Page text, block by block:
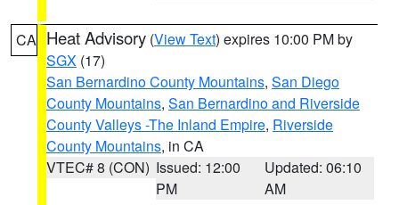
CA Heat Advisory (View Text) expires 10:00 PM by
SGX (17)
San Bernardino County Mountains, San Diego
County Mountains, San Bernardino and Riverside
County Valleys -The Inland Empire, Riverside
County Mountains, in CA
VTEC# 8 (CON) Issued: 12:00
PM
Updated: 06:10
AM